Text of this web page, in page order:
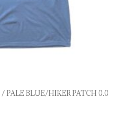
/ PALE BLUE/HIKER PATCH 0.0